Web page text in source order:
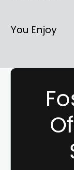
You Enjoy